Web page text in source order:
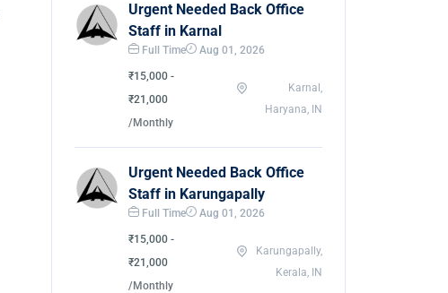
Urgent Needed Back Office
Staff in Karnal
Full Time Aug 01, 2026
₹15,000 -
₹21,000
/Monthly
Karnal,
Haryana, IN
Urgent Needed Back Office
Staff in Karungapally
Full Time Aug 01, 2026
₹15,000 -
₹21,000
/Monthly
Karungapally,
Kerala, IN